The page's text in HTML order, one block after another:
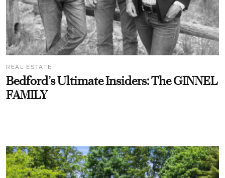
REAL ESTATE
Bedford’s Ultimate Insiders: The GINNEL
FAMILY